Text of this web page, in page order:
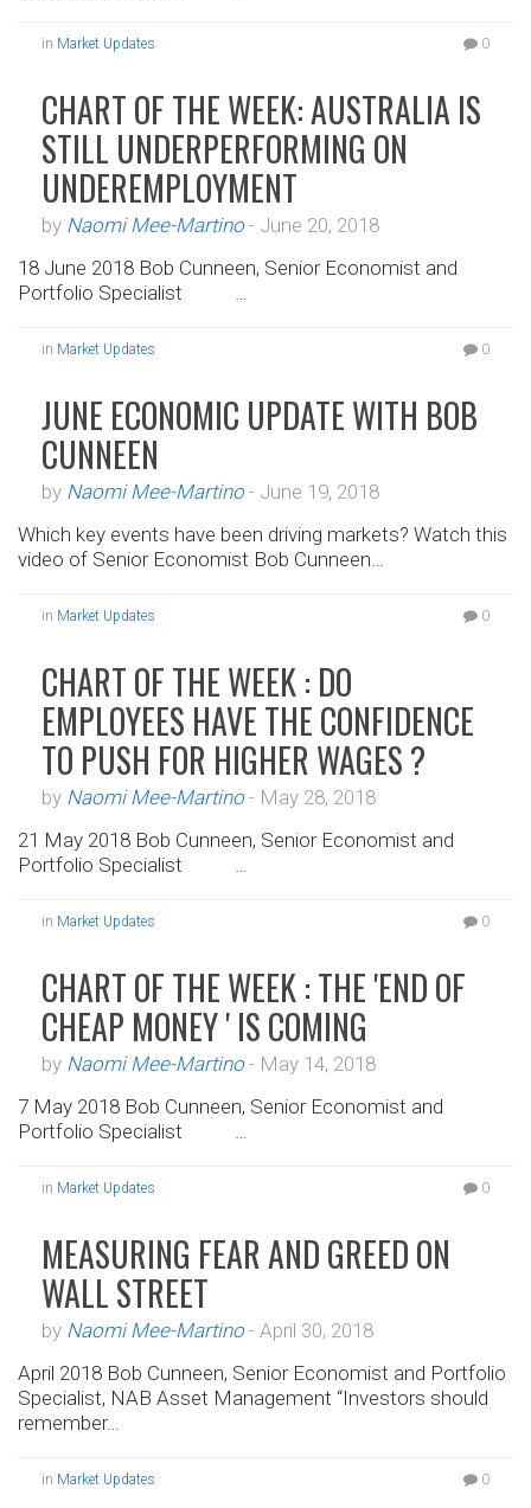
in Market Updates 0
CHART OF THE WEEK: AUSTRALIA IS
STILL UNDERPERFORMING ON
UNDEREMPLOYMENT
by Naomi Mee-Martino - June 20, 2018
18 June 2018 Bob Cunneen, Senior Economist and
Portfolio Specialist …
in Market Updates 0
JUNE ECONOMIC UPDATE WITH BOB
CUNNEEN
by Naomi Mee-Martino - June 19, 2018
Which key events have been driving markets? Watch this
video of Senior Economist Bob Cunneen…
in Market Updates 0
CHART OF THE WEEK : DO
EMPLOYEES HAVE THE CONFIDENCE
TO PUSH FOR HIGHER WAGES ?
by Naomi Mee-Martino - May 28, 2018
21 May 2018 Bob Cunneen, Senior Economist and
Portfolio Specialist …
in Market Updates 0
CHART OF THE WEEK : THE 'END OF
CHEAP MONEY ' IS COMING
by Naomi Mee-Martino - May 14, 2018
7 May 2018 Bob Cunneen, Senior Economist and
Portfolio Specialist …
in Market Updates 0
MEASURING FEAR AND GREED ON
WALL STREET
by Naomi Mee-Martino - April 30, 2018
April 2018 Bob Cunneen, Senior Economist and Portfolio
Specialist, NAB Asset Management “Investors should
remember…
in Market Updates 0